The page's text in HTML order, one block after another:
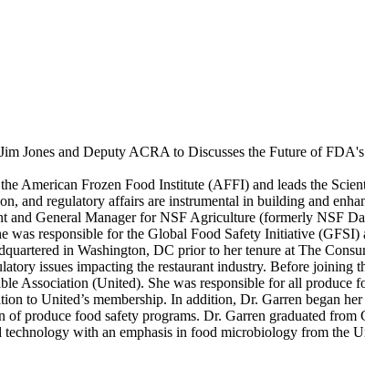
Jones and Deputy ACRA to Discusses the Future of
American Frozen Food Institute (AFFI) and leads the
and regulatory affairs are instrumental in building and
General Manager for NSF Agriculture (formerly NSF
was responsible for the Global Food Safety Initiative
in Washington, DC prior to her tenure at The
issues impacting the restaurant industry. Before joining
Association (United). She was responsible for all produce
to United’s membership. In addition, Dr. Garren began
produce food safety programs. Dr. Garren graduated
with an emphasis in food microbiology from the